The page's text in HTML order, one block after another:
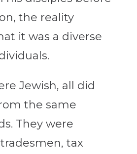
the reality
it was a diverse
Jewish, all did
the same
They were
tax